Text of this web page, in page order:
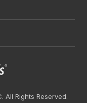
All Rights Reserved.